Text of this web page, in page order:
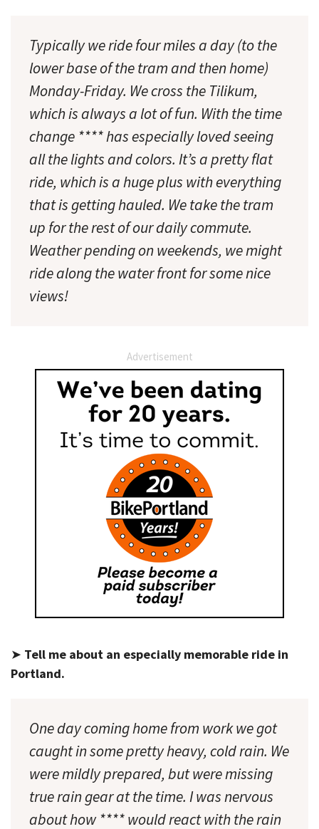
Typically we ride four miles a day (to the
lower base of the tram and then home)
Monday-Friday. We cross the Tilikum,
which is always a lot of fun. With the time
change **** has especially loved seeing
all the lights and colors. It’s a pretty flat
ride, which is a huge plus with everything
that is getting hauled. We take the tram
up for the rest of our daily commute.
Weather pending on weekends, we might
ride along the water front for some nice
views!
Advertisement
➤ Tell me about an especially memorable ride in
Portland.
One day coming home from work we got
caught in some pretty heavy, cold rain. We
were mildly prepared, but were missing
true rain gear at the time. I was nervous
about how **** would react with the rain